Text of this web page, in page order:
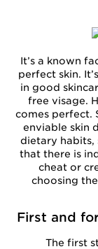
It’s a known
perfect skin.
in good
free visage.
comes perfect.
enviable skin
dietary habits,
that there is
cheat or
choosing
First and
The first